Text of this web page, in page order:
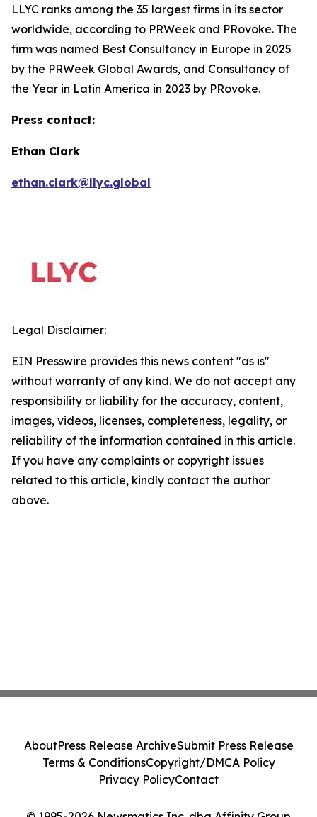
LLYC ranks among the 35 largest firms in its sector
worldwide, according to PRWeek and PRovoke. The
firm was named Best Consultancy in Europe in 2025
by the PRWeek Global Awards, and Consultancy of
the Year in Latin America in 2023 by PRovoke.
Press contact:
Ethan Clark
ethan.clark@llyc.global
Legal Disclaimer:
EIN Presswire provides this news content "as is"
without warranty of any kind. We do not accept any
responsibility or liability for the accuracy, content,
images, videos, licenses, completeness, legality, or
reliability of the information contained in this article.
If you have any complaints or copyright issues
related to this article, kindly contact the author
above.
AboutPress Release ArchiveSubmit Press Release
Terms & ConditionsCopyright/DMCA Policy
Privacy PolicyContact